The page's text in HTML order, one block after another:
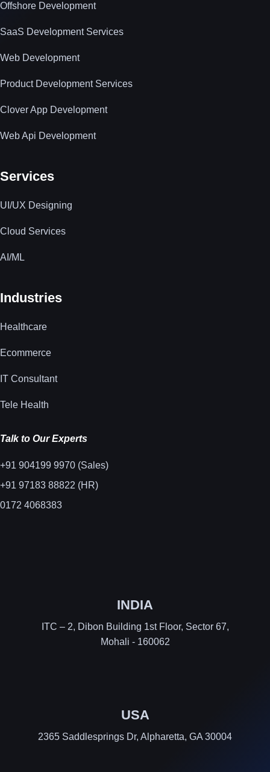
Offshore Development
SaaS Development Services
Web Development
Product Development Services
Clover App Development
Web Api Development
Services
UI/UX Designing
Cloud Services
AI/ML
Industries
Healthcare
Ecommerce
IT Consultant
Tele Health
Talk to Our Experts
+91 904199 9970 (Sales)
+91 97183 88822 (HR)
0172 4068383
INDIA
ITC – 2, Dibon Building 1st Floor, Sector 67,
Mohali - 160062
USA
2365 Saddlesprings Dr, Alpharetta, GA 30004